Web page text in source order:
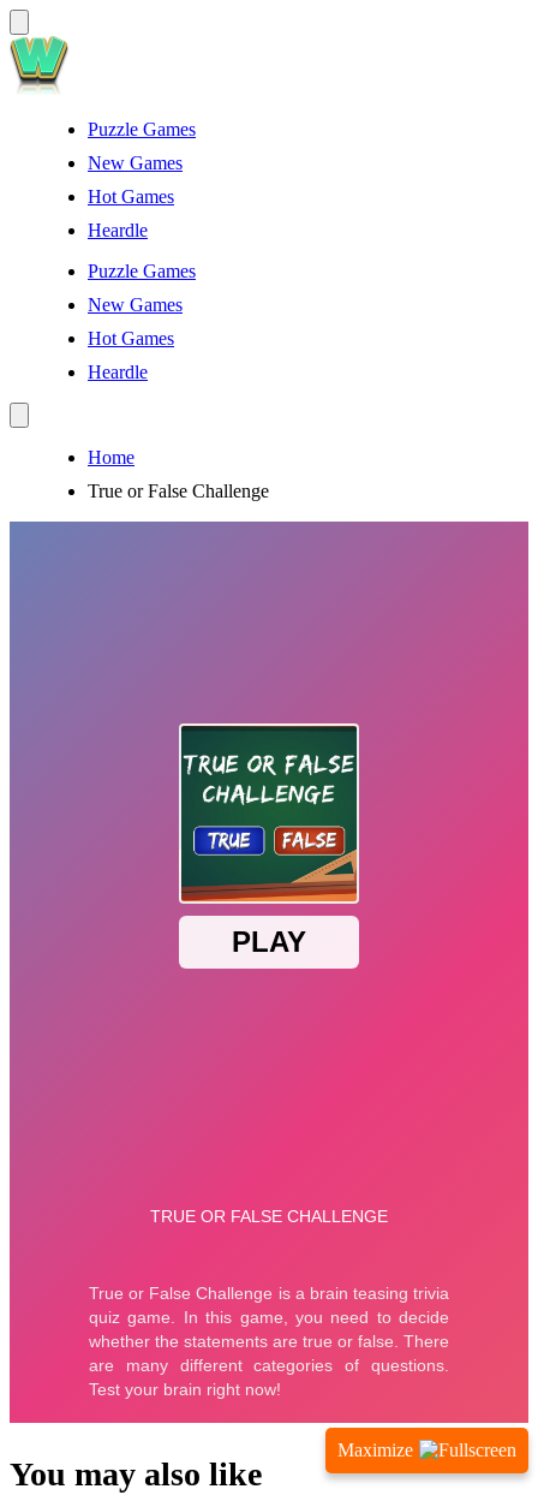
Puzzle Games
New Games
Hot Games
Heardle
Puzzle Games
New Games
Hot Games
Heardle
Home
True or False Challenge
Maximize
You may also like